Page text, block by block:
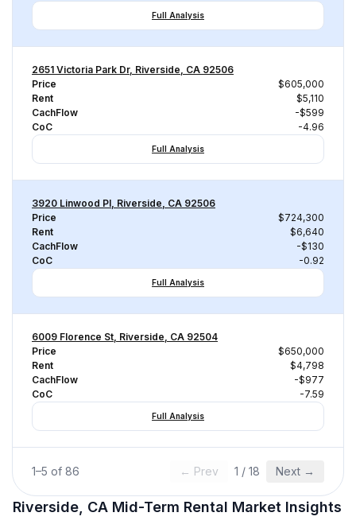
Full Analysis
2651 Victoria Park Dr, Riverside, CA 92506
Price
$605,000
Rent
$5,110
CachFlow
-$599
CoC
-4.96
Full Analysis
3920 Linwood Pl, Riverside, CA 92506
Price
$724,300
Rent
$6,640
CachFlow
-$130
CoC
-0.92
Full Analysis
6009 Florence St, Riverside, CA 92504
Price
$650,000
Rent
$4,798
CachFlow
-$977
CoC
-7.59
Full Analysis
1–5 of 86 ← Prev 1 / 18 Next →
Riverside, CA Mid-Term Rental Market Insights